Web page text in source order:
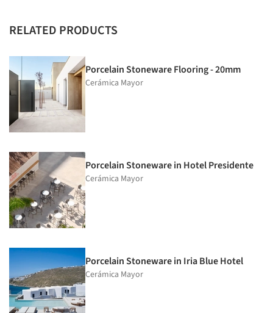
RELATED PRODUCTS
Porcelain Stoneware Flooring - 20mm
Cerámica Mayor
Porcelain Stoneware in Hotel Presidente
Cerámica Mayor
Porcelain Stoneware in Iria Blue Hotel
Cerámica Mayor